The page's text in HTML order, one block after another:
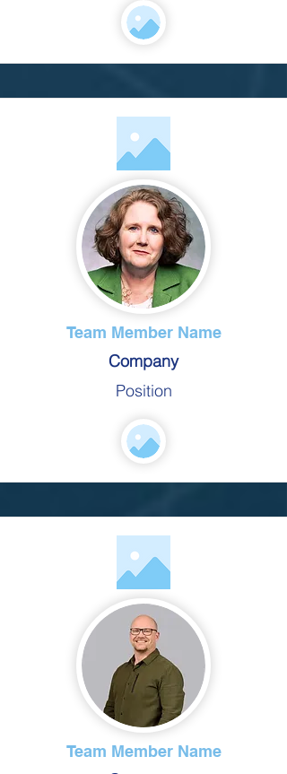
Team Member Name
Company
Position
Team Member Name